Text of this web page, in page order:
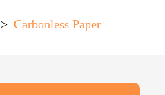
Carbonless Paper